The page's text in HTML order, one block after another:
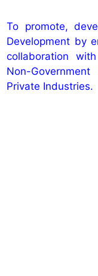
To promote,
Development by
collaboration
Non-
Private Industries.